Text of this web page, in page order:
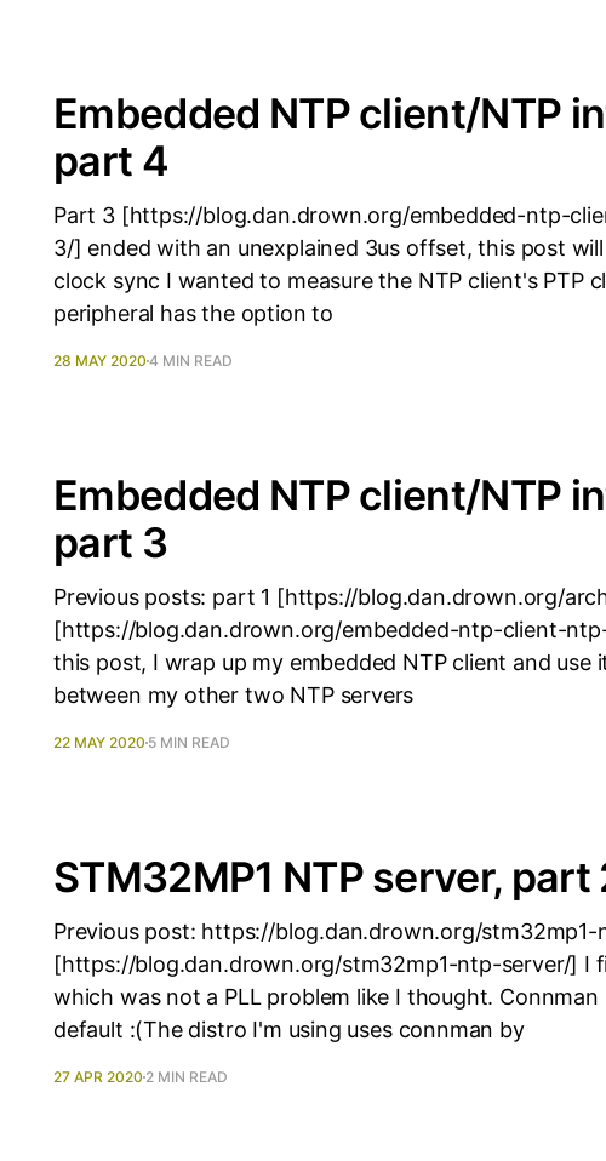
Embedded NTP client/NTP
part 4
Part 3 [https://blog.dan.drown.org/embedded-ntp-
3/] ended with an unexplained 3us offset, this post
clock sync I wanted to measure the NTP client's PTP
peripheral has the option to
28 MAY 2020 4 MIN READ
Embedded NTP client/NTP
part 3
Previous posts: part 1 [https://blog.dan.drown.org/
[https://blog.dan.drown.org/embedded-ntp-client-
this post, I wrap up my embedded NTP client and use
between my other two NTP servers
22 MAY 2020 5 MIN READ
STM32MP1 NTP server, part
Previous post: https://blog.dan.drown.org/stm32mp1-
[https://blog.dan.drown.org/stm32mp1-ntp-server/] I
which was not a PLL problem like I thought. Connman
default :(The distro I'm using uses connman by
27 APR 2020 2 MIN READ